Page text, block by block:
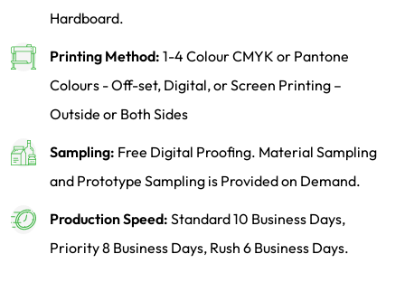
Hardboard.
Printing Method: 1-4 Colour CMYK or Pantone
Colours - Off-set, Digital, or Screen Printing –
Outside or Both Sides
Sampling: Free Digital Proofing. Material Sampling
and Prototype Sampling is Provided on Demand.
Production Speed: Standard 10 Business Days,
Priority 8 Business Days, Rush 6 Business Days.